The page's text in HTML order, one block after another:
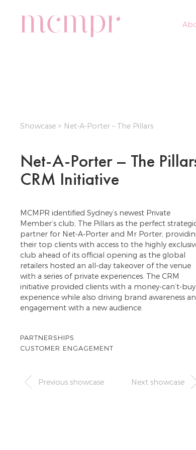
Showcase > Net-A-Porter – The Pillars
Net-A-Porter – The
CRM Initiative
MCMPR identified Sydney’s newest Private
Member’s club, The Pillars as the perfect
partner for Net-A-Porter and Mr Porter;
their top clients with access to the highly
club ahead of its official opening as the global
retailers hosted an all-day takeover of the venue
with a series of private experiences. The CRM
initiative provided clients with a money-can’t-buy
experience while also driving brand awareness
engagement with a new audience.
PARTNERSHIPS
CUSTOMER ENGAGEMENT
Previous showcase Next showcase